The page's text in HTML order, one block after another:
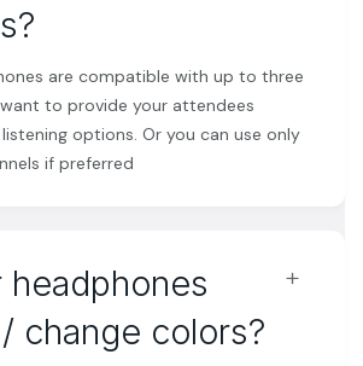
are compatible with up to three
to provide your attendees
options. Or you can use only
if preferred
headphones
change colors?
﹢